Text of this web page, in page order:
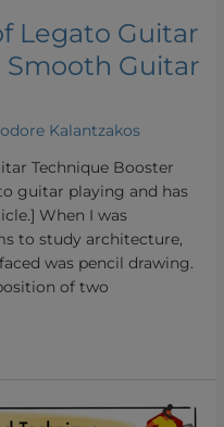
Legato Guitar
Smooth Guitar
Kalantzakos
Technique Booster
guitar playing and has
When I was
to study architecture,
was pencil drawing.
of two